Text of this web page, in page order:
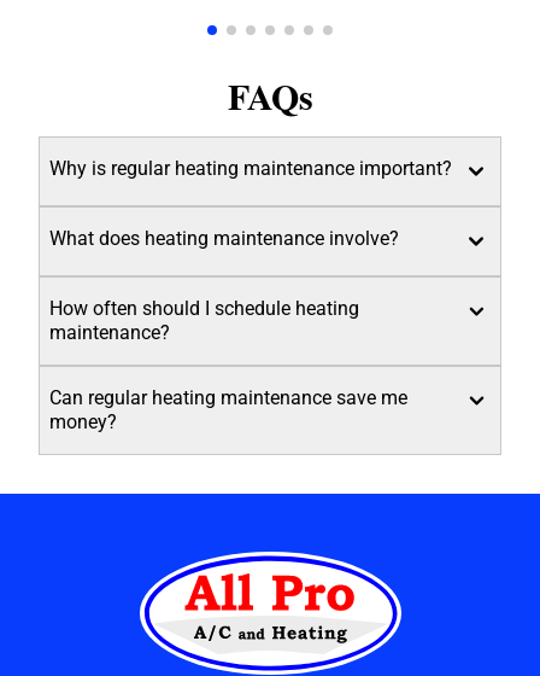
and he was amazing and very friendly and
All Pro A/C and Heating is. Thank y'all for all that you
FAQs
Why is regular heating maintenance important?
What does heating maintenance involve?
How often should I schedule heating
maintenance?
Can regular heating maintenance save me
money?